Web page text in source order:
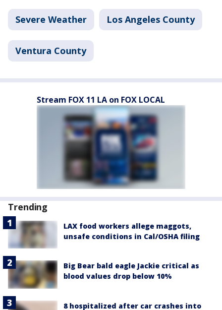
Severe Weather Los Angeles County
Ventura County
Stream FOX 11 LA on FOX LOCAL
Trending
LAX food workers allege maggots,
unsafe conditions in Cal/OSHA filing
Big Bear bald eagle Jackie critical as
blood values drop below 10%
8 hospitalized after car crashes into